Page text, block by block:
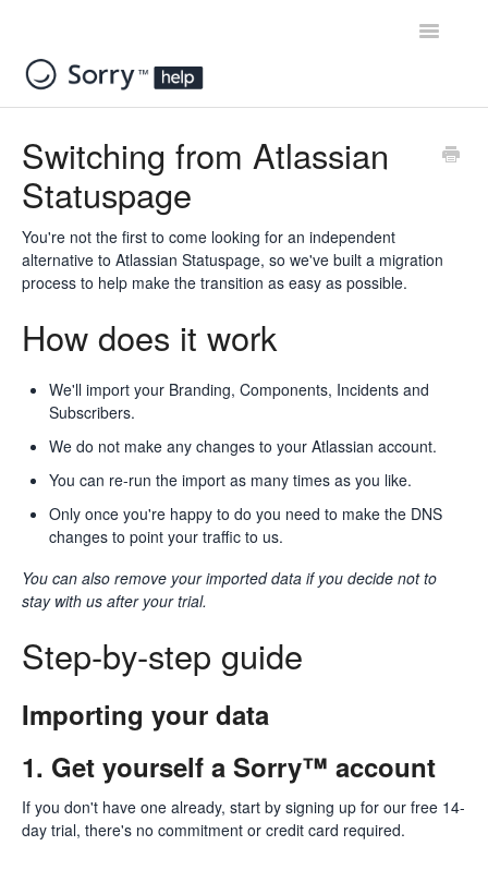
Toggle
Switching from Atlassian
Statuspage
You're not the first to come looking for an independent
alternative to Atlassian Statuspage, so we've built a migration
process to help make the transition as easy as possible.
How does it work
We'll import your Branding, Components, Incidents and
Subscribers.
We do not make any changes to your Atlassian account.
You can re-run the import as many times as you like.
Only once you're happy to do you need to make the DNS
changes to point your traffic to us.
You can also remove your imported data if you decide not to
stay with us after your trial.
Step-by-step guide
Importing your data
1. Get yourself a Sorry™ account
If you don't have one already, start by signing up for our free 14-
day trial, there's no commitment or credit card required.